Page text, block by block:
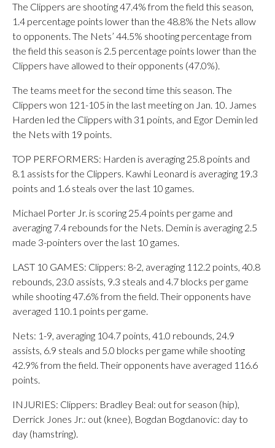
The Clippers are shooting 47.4% from the field this season,
1.4 percentage points lower than the 48.8% the Nets allow
to opponents. The Nets’ 44.5% shooting percentage from
the field this season is 2.5 percentage points lower than the
Clippers have allowed to their opponents (47.0%).
The teams meet for the second time this season. The
Clippers won 121-105 in the last meeting on Jan. 10. James
Harden led the Clippers with 31 points, and Egor Demin led
the Nets with 19 points.
TOP PERFORMERS: Harden is averaging 25.8 points and
8.1 assists for the Clippers. Kawhi Leonard is averaging 19.3
points and 1.6 steals over the last 10 games.
Michael Porter Jr. is scoring 25.4 points per game and
averaging 7.4 rebounds for the Nets. Demin is averaging 2.5
made 3-pointers over the last 10 games.
LAST 10 GAMES: Clippers: 8-2, averaging 112.2 points, 40.8
rebounds, 23.0 assists, 9.3 steals and 4.7 blocks per game
while shooting 47.6% from the field. Their opponents have
averaged 110.1 points per game.
Nets: 1-9, averaging 104.7 points, 41.0 rebounds, 24.9
assists, 6.9 steals and 5.0 blocks per game while shooting
42.9% from the field. Their opponents have averaged 116.6
points.
INJURIES: Clippers: Bradley Beal: out for season (hip),
Derrick Jones Jr.: out (knee), Bogdan Bogdanovic: day to
day (hamstring).